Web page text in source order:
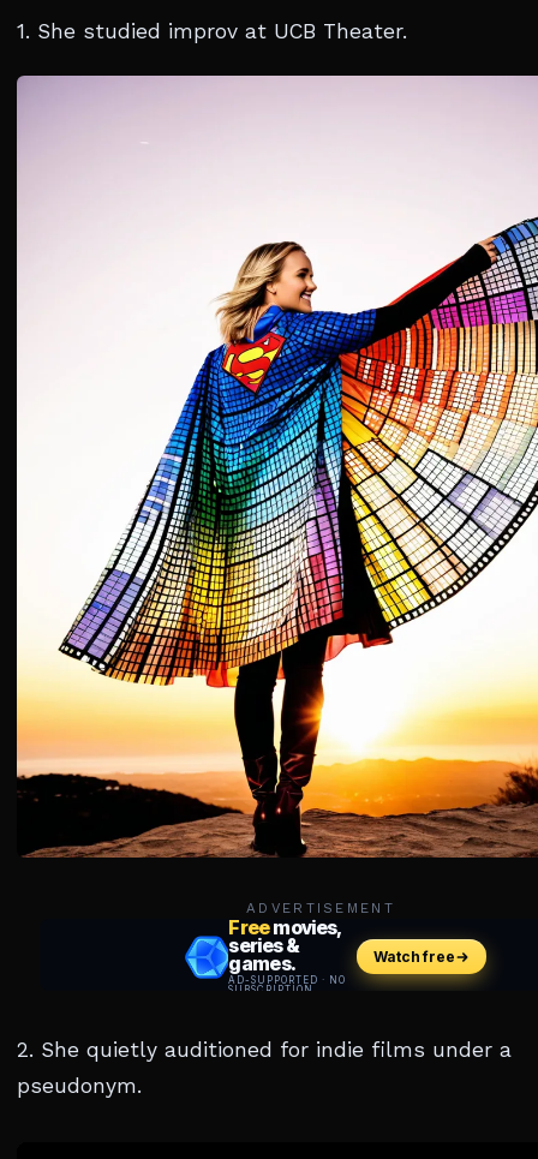
1. She studied improv at UCB Theater.
ADVERTISEMENT
2. She quietly auditioned for indie films under a
pseudonym.